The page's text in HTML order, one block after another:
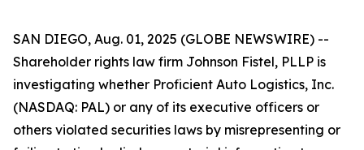
SAN DIEGO, Aug. 01, 2025 (GLOBE NEWSWIRE) --
Shareholder rights law firm Johnson Fistel, PLLP is
investigating whether Proficient Auto Logistics, Inc.
(NASDAQ: PAL) or any of its executive officers or
others violated securities laws by misrepresenting or